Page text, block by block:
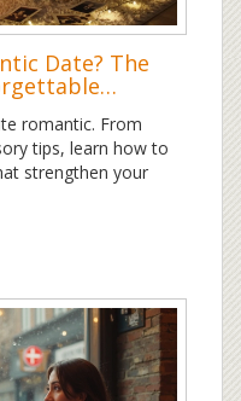
Date? The
romantic. From
tips, learn how to
strengthen your